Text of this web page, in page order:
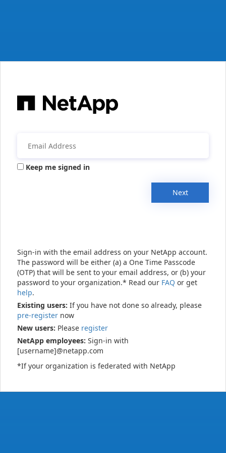
Keep me signed in
Next
Sign-in with the email address on your NetApp account.
The password will be either (a) a One Time Passcode
(OTP) that will be sent to your email address, or (b) your
password to your organization.* Read our FAQ or get
help.
Existing users: If you have not done so already, please
pre-register now
New users: Please register
NetApp employees: Sign-in with
[username]@netapp.com
*If your organization is federated with NetApp